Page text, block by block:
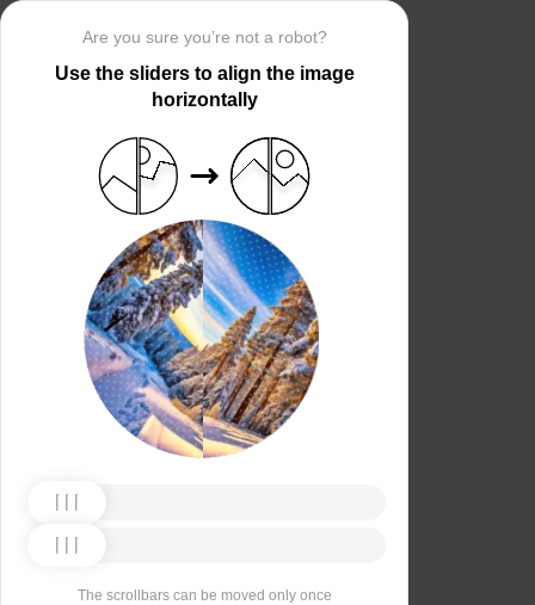
Are you sure you’re not a robot?
Use the sliders to align the image
horizontally
The scrollbars can be moved only once